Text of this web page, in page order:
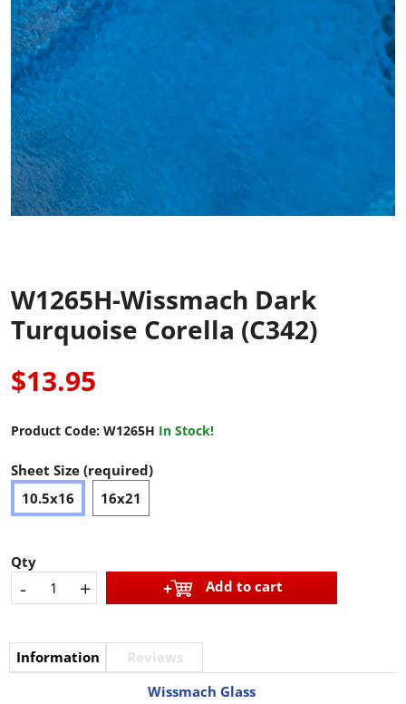
W1265H-Wissmach Dark
Turquoise Corella (C342)
$13.95
Product Code: W1265H In Stock!
Sheet Size (required)
10.5x16
16x21
Qty
- + Add to cart
Information
Reviews
Wissmach Glass